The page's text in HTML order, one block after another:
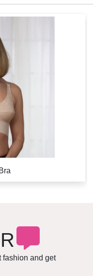
fashion and get